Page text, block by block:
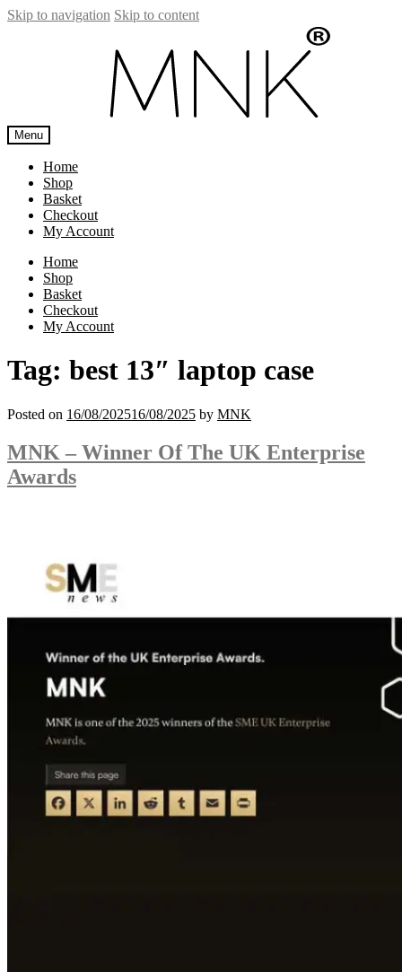
Skip to navigation Skip to content
Menu
Home
Shop
Basket
Checkout
My Account
Home
Shop
Basket
Checkout
My Account
Tag: best 13″ laptop case
Posted on 16/08/202516/08/2025 by MNK
MNK – Winner Of The UK Enterprise
Awards